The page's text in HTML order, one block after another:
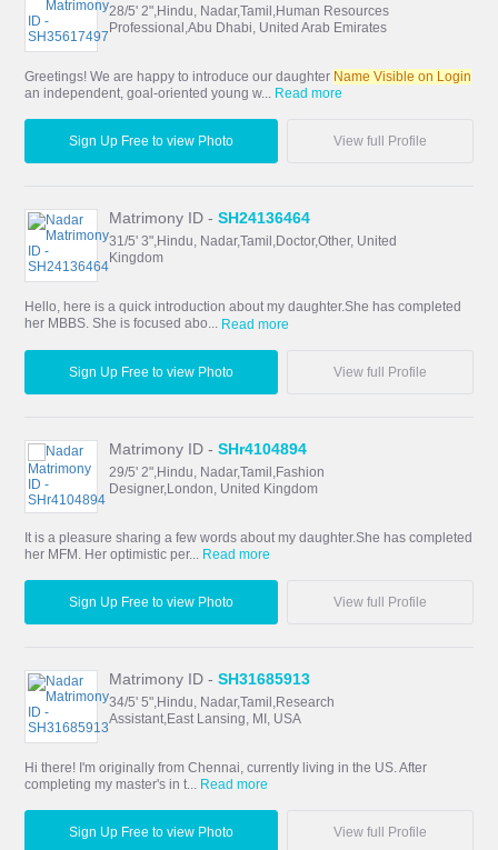
28/5' 2",Hindu, Nadar,Tamil,Human Resources
Professional,Abu Dhabi, United Arab Emirates
Greetings! We are happy to introduce our daughter Name Visible on Login
an independent, goal-oriented young w... Read more
Sign Up Free to view Photo View full Profile
Matrimony ID -SH24136464
31/5' 3",Hindu, Nadar,Tamil,Doctor,Other, United
Kingdom
Hello, here is a quick introduction about my daughter.She has completed
her MBBS. She is focused abo... Read more
Sign Up Free to view Photo View full Profile
Matrimony ID -SHr4104894
29/5' 2",Hindu, Nadar,Tamil,Fashion
Designer,London, United Kingdom
It is a pleasure sharing a few words about my daughter.She has completed
her MFM. Her optimistic per...
Read more
Sign Up Free to view Photo View full Profile
Matrimony ID -SH31685913
34/5' 5",Hindu, Nadar,Tamil,Research
Assistant,East Lansing, MI, USA
Hi there! I'm originally from Chennai, currently living in the US. After
completing my master's in t... Read more
Sign Up Free to view Photo View full Profile